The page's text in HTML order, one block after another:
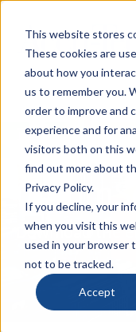
This website stores
These cookies are
about how you
us to remember you.
order to improve and
experience and for
visitors both on this
find out more about
Privacy Policy.
If you decline, your
when you visit this
used in your browser
not to be tracked.
Accept
Think
Download the